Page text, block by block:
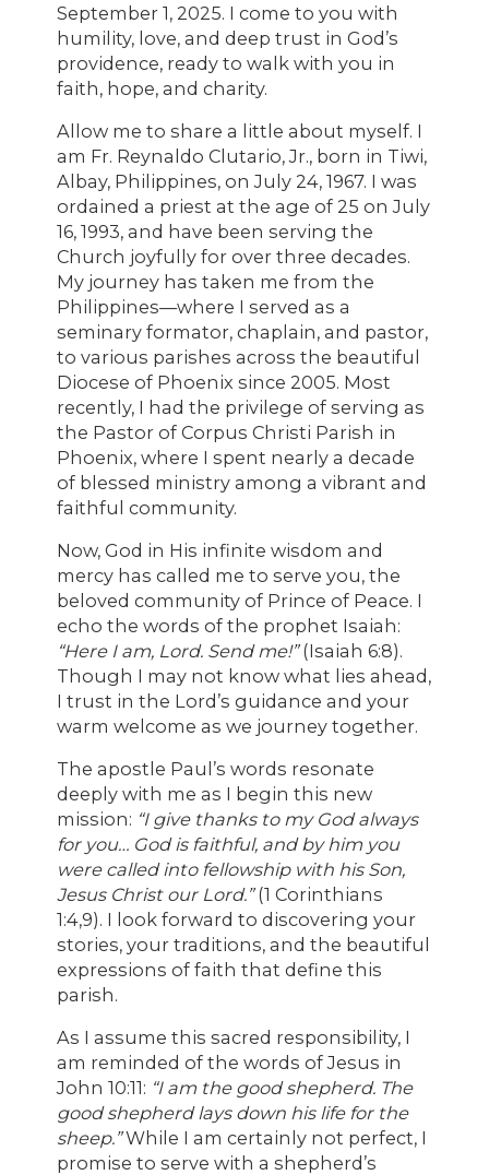
September 1, 2025. I come to you with
humility, love, and deep trust in God’s
providence, ready to walk with you in
faith, hope, and charity.
Allow me to share a little about myself. I
am Fr. Reynaldo Clutario, Jr., born in Tiwi,
Albay, Philippines, on July 24, 1967. I was
ordained a priest at the age of 25 on July
16, 1993, and have been serving the
Church joyfully for over three decades.
My journey has taken me from the
Philippines—where I served as a
seminary formator, chaplain, and pastor,
to various parishes across the beautiful
Diocese of Phoenix since 2005. Most
recently, I had the privilege of serving as
the Pastor of Corpus Christi Parish in
Phoenix, where I spent nearly a decade
of blessed ministry among a vibrant and
faithful community.
Now, God in His infinite wisdom and
mercy has called me to serve you, the
beloved community of Prince of Peace. I
echo the words of the prophet Isaiah:
“Here I am, Lord. Send me!”(Isaiah 6:8).
Though I may not know what lies ahead,
I trust in the Lord’s guidance and your
warm welcome as we journey together.
The apostle Paul’s words resonate
deeply with me as I begin this new
mission: “I give thanks to my God always
for you… God is faithful, and by him you
were called into fellowship with his Son,
Jesus Christ our Lord.”(1 Corinthians
1:4,9). I look forward to discovering your
stories, your traditions, and the beautiful
expressions of faith that define this
parish.
As I assume this sacred responsibility, I
am reminded of the words of Jesus in
John 10:11: “I am the good shepherd. The
good shepherd lays down his life for the
sheep.”While I am certainly not perfect, I
promise to serve with a shepherd’s